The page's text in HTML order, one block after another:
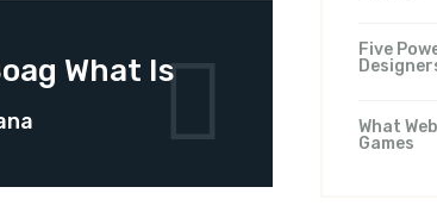
What Is
Five
What
Games